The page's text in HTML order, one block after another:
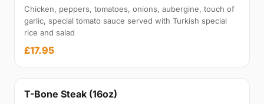
Chicken, peppers, tomatoes, onions, aubergine, touch of
garlic, special tomato sauce served with Turkish special
rice and salad
£17.95
T-Bone Steak (16oz)